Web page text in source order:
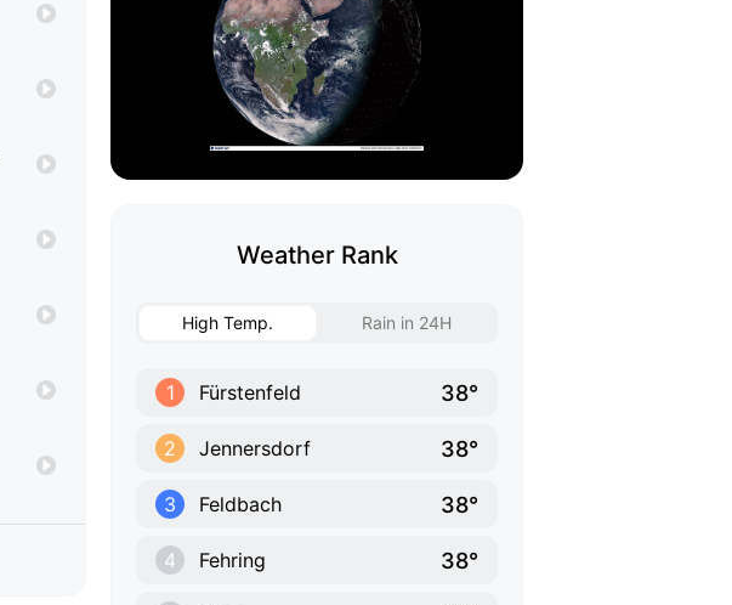
Weather Rank
High Temp. Rain in 24H
1 Fürstenfeld 38°
2 Jennersdorf 38°
3 Feldbach 38°
4 Fehring 38°